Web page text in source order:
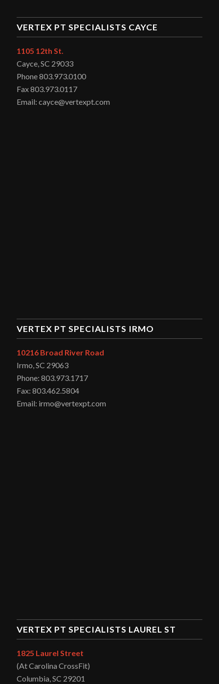
VERTEX PT SPECIALISTS CAYCE
1105 12th St.
Cayce, SC 29033
Phone 803.973.0100
Fax 803.973.0117
Email: cayce@vertexpt.com
VERTEX PT SPECIALISTS IRMO
10216 Broad River Road
Irmo, SC 29063
Phone: 803.973.1717
Fax: 803.462.5804
Email: irmo@vertexpt.com
VERTEX PT SPECIALISTS LAUREL ST
1825 Laurel Street
(At Carolina CrossFit)
Columbia, SC 29201